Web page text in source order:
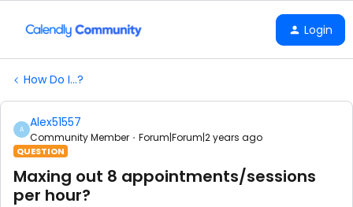
Login
How Do I...?
A Alex51557
Community Member Forum|Forum|2 years ago
QUESTION
Maxing out 8 appointments/sessions
per hour?